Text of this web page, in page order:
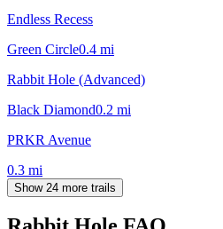
Endless Recess
Green Circle0.4 mi
Rabbit Hole (Advanced)
Black Diamond0.2 mi
PRKR Avenue
0.3 mi
Show 24 more trails